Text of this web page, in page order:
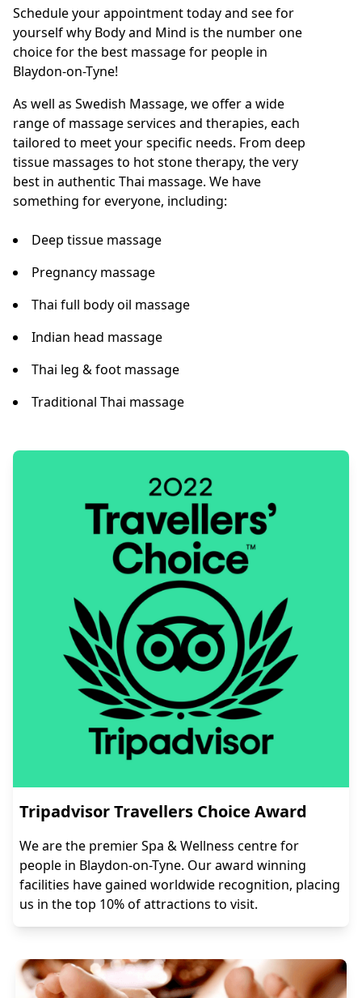
Schedule your appointment today and see for
yourself why Body and Mind is the number one
choice for the best massage for people in
Blaydon-on-Tyne!
As well as Swedish Massage, we offer a wide
range of massage services and therapies, each
tailored to meet your specific needs. From deep
tissue massages to hot stone therapy, the very
best in authentic Thai massage. We have
something for everyone, including:
Deep tissue massage
Pregnancy massage
Thai full body oil massage
Indian head massage
Thai leg & foot massage
Traditional Thai massage
Tripadvisor Travellers Choice Award
We are the premier Spa & Wellness centre for
people in Blaydon-on-Tyne. Our award winning
facilities have gained worldwide recognition, placing
us in the top 10% of attractions to visit.